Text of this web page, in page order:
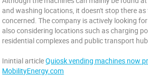
and washing locations, it doesn't stop there as
concerned. The company is actively looking
also considering locations such as charging
residential complexes and public transport
Inintial articleQuiosk vending machines now
MobilityEnergy.com